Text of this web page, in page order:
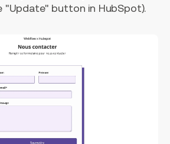
"Update" button in HubSpot).